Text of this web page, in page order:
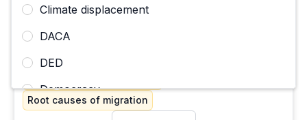
Climate displacement
DACA
DED
Democracy
Deportation, expulsion, removal
In the face of uncertainty, my community’s embrace
October 10, 2024
Root causes of migration